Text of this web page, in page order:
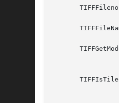
       TIFFFileno	       Returns the underlying file descriptor used to access the TIFF image in the file system.
TIFFFileName	       Returns the pathname argument passed to TIFFOpen or
TIFFGetMode	       Returns the mode with which the underlying file was opened. On UNIX systems,  this  is  the  value  passed
TIFFIsTiled	       Returns	a  non-zero  value if the image data has a tiled organization. Zero is returned if the image data